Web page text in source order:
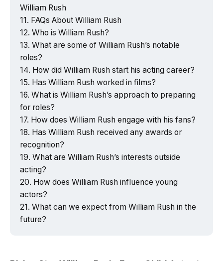
William Rush
FAQs About William Rush
Who is William Rush?
What are some of William Rush’s notable
roles?
How did William Rush start his acting career?
Has William Rush worked in films?
What is William Rush’s approach to preparing
for roles?
How does William Rush engage with his fans?
Has William Rush received any awards or
recognition?
What are William Rush’s interests outside
acting?
How does William Rush influence young
actors?
What can we expect from William Rush in the
future?